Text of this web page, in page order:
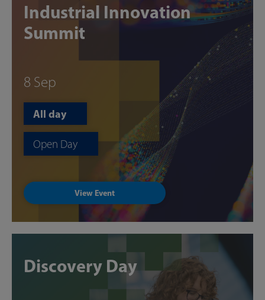
Industrial Innovation
Summit
8 Sep
All day
Open Day
View Event
Discovery Day